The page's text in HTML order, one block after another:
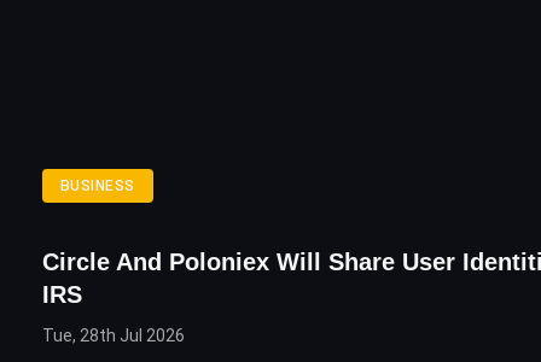
BUSINESS
Circle And Poloniex Will Share User
IRS
Tue, 28th Jul 2026